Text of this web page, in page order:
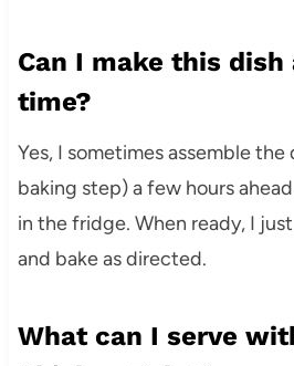
Can I make this dish
time?
Yes, I sometimes assemble
baking step) a few hours
in the fridge. When ready, I
and bake as directed.
What can I serve